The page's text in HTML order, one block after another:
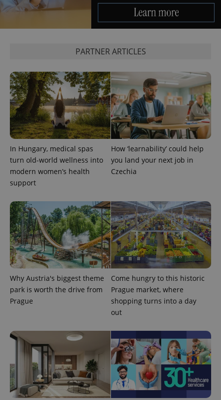
PARTNER ARTICLES
In Hungary, medical spas
turn old-world wellness into
modern women’s health
support
How ‘learnability’ could help
you land your next job in
Czechia
Why Austria's biggest theme
park is worth the drive from
Prague
Come hungry to this historic
Prague market, where
shopping turns into a day
out
^eps_[0-9]+$
expss .www.expats.cz
PHPSESSID
PHP.net